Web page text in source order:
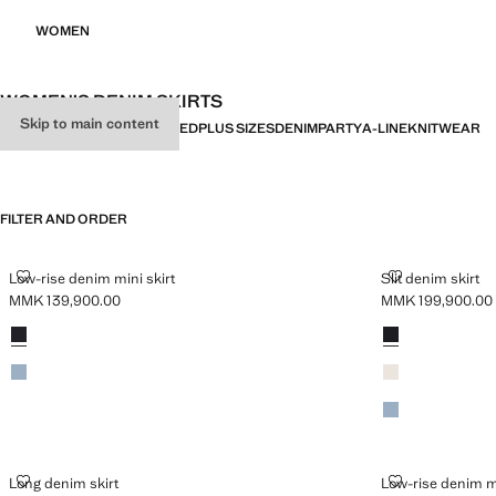
Skip to main content
WOMEN
WOMEN’S DENIM SKIRTS
ALLSHORTMIDILONGPRINTEDPLUS SIZESDENIMPARTYA-LINEKNITWEAR
FILTER AND ORDER
Low-rise denim mini skirt
LOW-RISE DENIM MINI SKIRT
Current price [MMK 139,900.00 ]
MMK 139,900.00
Colours
Black denim
Medium Vintage Blue
Slit denim skirt
SLIT DENIM
Current price
MMK 199,900.00
Colours
Black denim
Ecru
Medium Blue
Long denim skirt
LONG DENIM SKIRT Low-rise denim
LOW-RISE